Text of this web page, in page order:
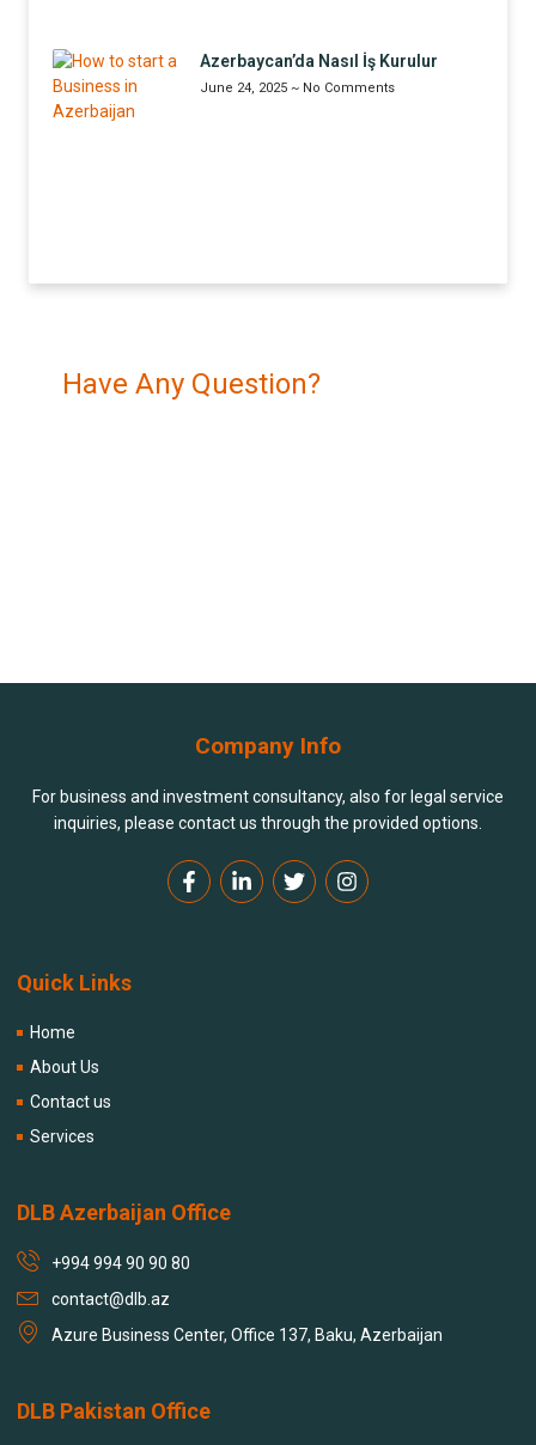
Azerbaycan’da Nasıl İş Kurulur
June 24, 2025 No Comments
Have Any Question?
Company Info
For business and investment consultancy, also for legal service
inquiries, please contact us through the provided options.
Quick Links
Home
About Us
Contact us
Services
DLB Azerbaijan Office
+994 994 90 90 80
contact@dlb.az
Azure Business Center, Office 137, Baku, Azerbaijan
DLB Pakistan Office